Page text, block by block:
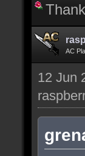
AC
12 Jun